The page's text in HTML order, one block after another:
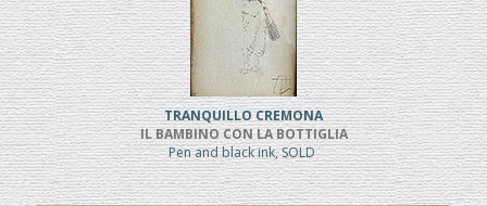
TRANQUILLO CREMONA
IL BAMBINO CON LA BOTTIGLIA
Pen and black ink, SOLD